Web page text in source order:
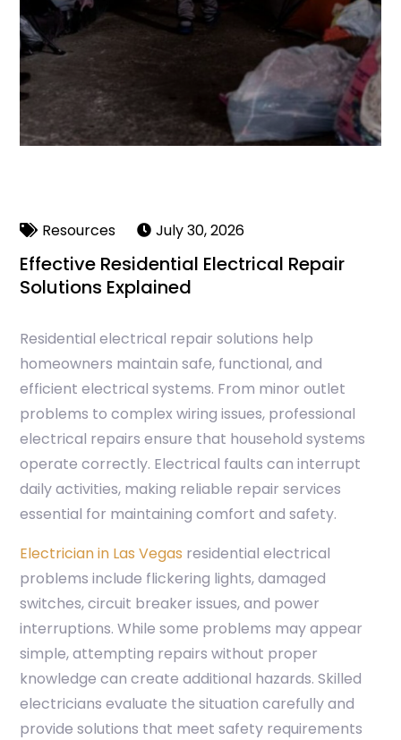
Resources July 30, 2026
Effective Residential Electrical Repair
Solutions Explained
Residential electrical repair solutions help
homeowners maintain safe, functional, and
efficient electrical systems. From minor outlet
problems to complex wiring issues, professional
electrical repairs ensure that household systems
operate correctly. Electrical faults can interrupt
daily activities, making reliable repair services
essential for maintaining comfort and safety.
Electrician in Las Vegas residential electrical
problems include flickering lights, damaged
switches, circuit breaker issues, and power
interruptions. While some problems may appear
simple, attempting repairs without proper
knowledge can create additional hazards. Skilled
electricians evaluate the situation carefully and
provide solutions that meet safety requirements